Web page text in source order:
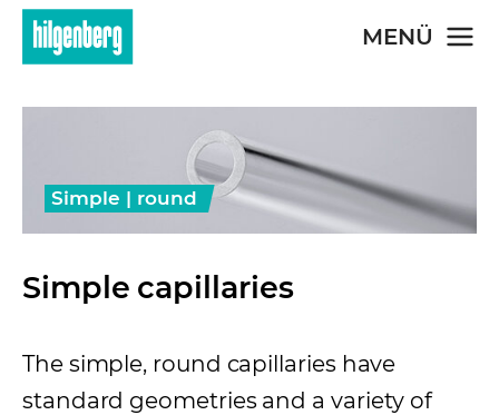
Skip to main content MENÜ
Simple | round
Simple capillaries
The simple, round capillaries have
standard geometries and a variety of